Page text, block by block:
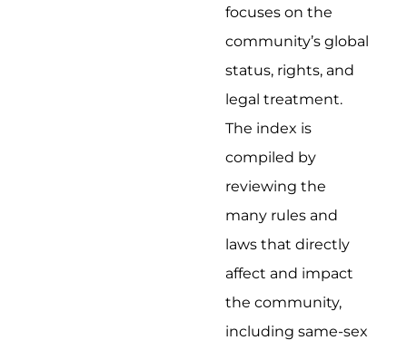
focuses on the
community’s global
status, rights, and
legal treatment.
The index is
compiled by
reviewing the
many rules and
laws that directly
affect and impact
the community,
including same-sex